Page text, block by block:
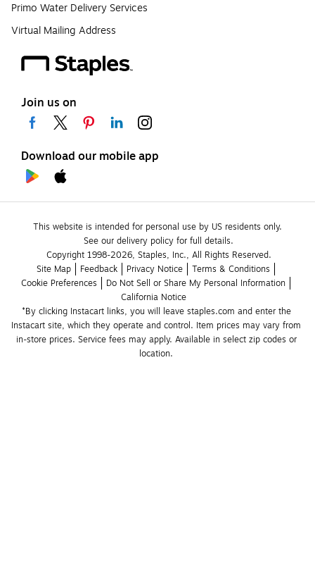
Primo Water Delivery Services
Virtual Mailing Address
Join us on
Download our mobile app
This website is intended for personal use by US residents only.
See our delivery policy for full details.
Copyright 1998-2026, Staples, Inc., All Rights Reserved.
Site Map
Feedback Privacy Notice
Terms & Conditions
Cookie Preferences
Do Not Sell or Share My Personal Information
California Notice
*By clicking Instacart links, you will leave staples.com and enter the
Instacart site, which they operate and control. Item prices may vary from
in-store prices. Service fees may apply. Available in select zip codes or
location.